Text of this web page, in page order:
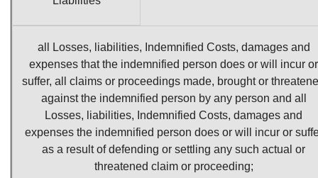
all Losses, liabilities, Indemnified Costs, damages and
expenses that the indemnified person does or will incur or
suffer, all claims or proceedings made, brought or
against the indemnified person by any person and all
Losses, liabilities, Indemnified Costs, damages and
expenses the indemnified person does or will incur or
as a result of defending or settling any such actual or
threatened claim or proceeding;